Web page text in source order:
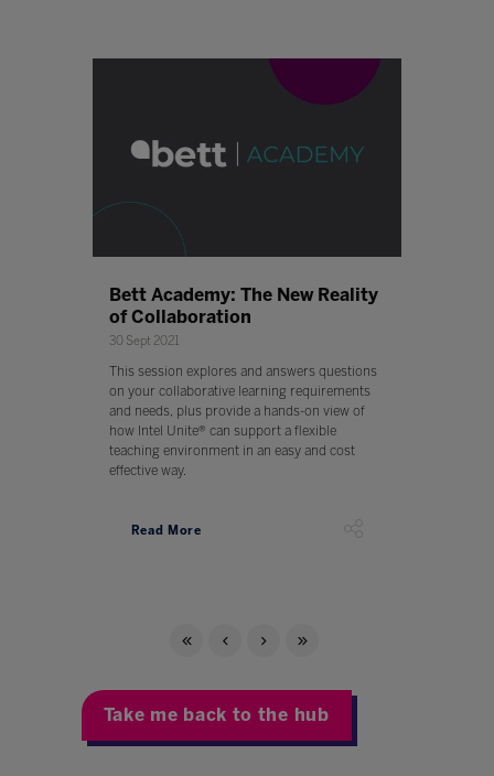
Bett Academy: The New Reality
of Collaboration
30 Sept 2021
This session explores and answers questions
on your collaborative learning requirements
and needs, plus provide a hands-on view of
how Intel Unite® can support a flexible
teaching environment in an easy and cost
effective way.
Read More
Take me back to the hub